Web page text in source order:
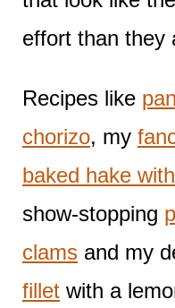
effort than they
Recipes like
chorizo, my
baked hake
show-stopping
clamsand my
filletwith a